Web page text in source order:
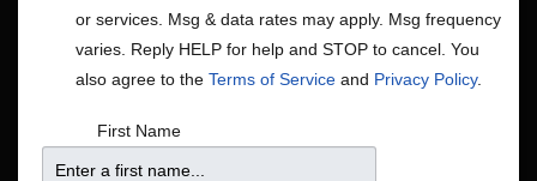
Shows
Search
Search Show
List
Now - 8/15/2026
August 2026
or services. Msg & data rates may apply. Msg frequency
varies. Reply HELP for help and STOP to cancel. You
also agree to the Terms of Service and Privacy Policy.
First Name